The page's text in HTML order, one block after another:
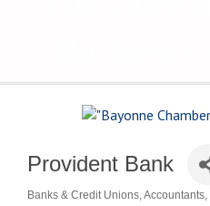
Provident Bank
Banks & Credit Unions Accountants